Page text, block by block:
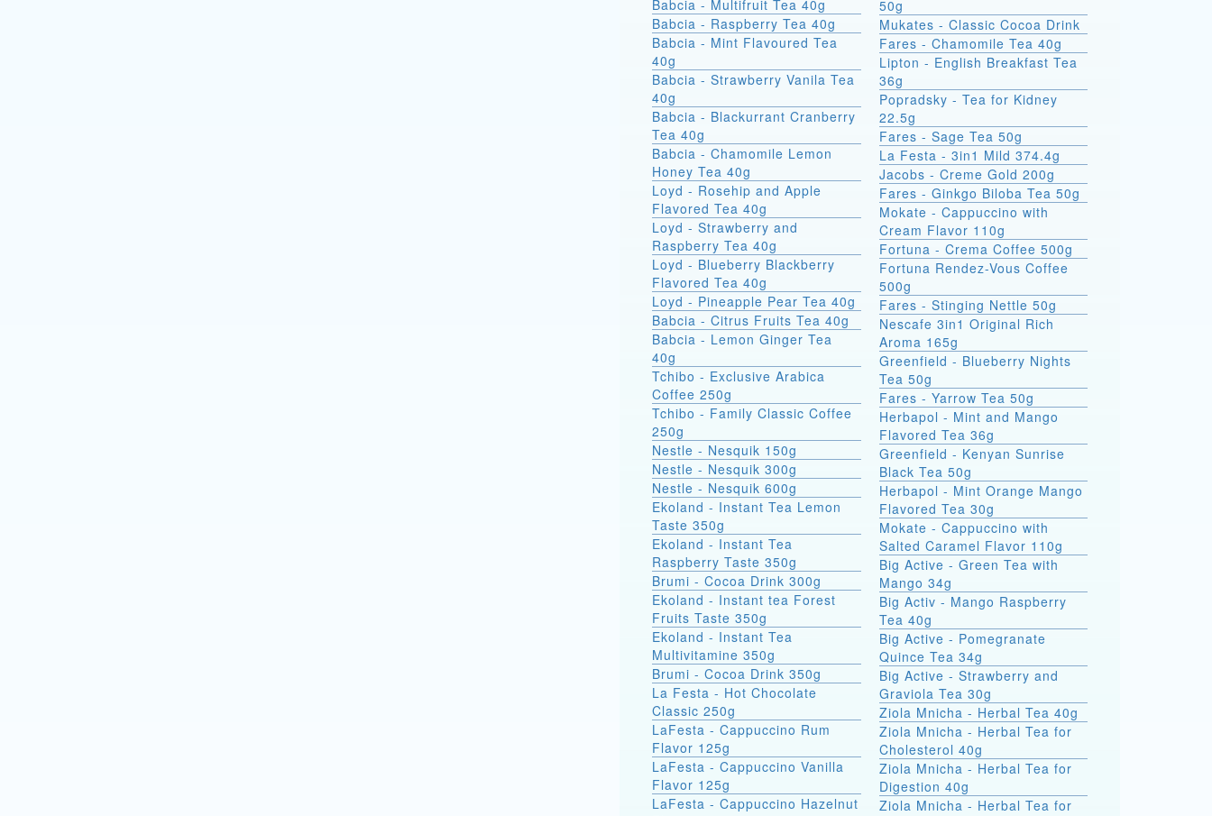
Babcia - Multifruit Tea 40g
Babcia - Raspberry Tea 40g
Babcia - Mint Flavoured Tea
40g
Babcia - Strawberry Vanila Tea
40g
Babcia - Blackurrant Cranberry
Tea 40g
Babcia - Chamomile Lemon
Honey Tea 40g
Loyd - Rosehip and Apple
Flavored Tea 40g
Loyd - Strawberry and
Raspberry Tea 40g
Loyd - Blueberry Blackberry
Flavored Tea 40g
Loyd - Pineapple Pear Tea 40g
Babcia - Citrus Fruits Tea 40g
Babcia - Lemon Ginger Tea
40g
Tchibo - Exclusive Arabica
Coffee 250g
Tchibo - Family Classic Coffee
250g
Nestle - Nesquik 150g
Nestle - Nesquik 300g
Nestle - Nesquik 600g
Ekoland - Instant Tea Lemon
Taste 350g
Ekoland - Instant Tea
Raspberry Taste 350g
Brumi - Cocoa Drink 300g
Ekoland - Instant tea Forest
Fruits Taste 350g
Ekoland - Instant Tea
Multivitamine 350g
Brumi - Cocoa Drink 350g
La Festa - Hot Chocolate
Classic 250g
LaFesta - Cappuccino Rum
Flavor 125g
LaFesta - Cappuccino Vanilla
Flavor 125g
LaFesta - Cappuccino Hazelnut
50g
Mukates - Classic Cocoa Drink
Fares - Chamomile Tea 40g
Lipton - English Breakfast Tea
36g
Popradsky - Tea for Kidney
22.5g
Fares - Sage Tea 50g
La Festa - 3in1 Mild 374.4g
Jacobs - Creme Gold 200g
Fares - Ginkgo Biloba Tea 50g
Mokate - Cappuccino with
Cream Flavor 110g
Fortuna - Crema Coffee 500g
Fortuna Rendez-Vous Coffee
500g
Fares - Stinging Nettle 50g
Nescafe 3in1 Original Rich
Aroma 165g
Greenfield - Blueberry Nights
Tea 50g
Fares - Yarrow Tea 50g
Herbapol - Mint and Mango
Flavored Tea 36g
Greenfield - Kenyan Sunrise
Black Tea 50g
Herbapol - Mint Orange Mango
Flavored Tea 30g
Mokate - Cappuccino with
Salted Caramel Flavor 110g
Big Active - Green Tea with
Mango 34g
Big Activ - Mango Raspberry
Tea 40g
Big Active - Pomegranate
Quince Tea 34g
Big Active - Strawberry and
Graviola Tea 30g
Ziola Mnicha - Herbal Tea 40g
Ziola Mnicha - Herbal Tea for
Cholesterol 40g
Ziola Mnicha - Herbal Tea for
Digestion 40g
Ziola Mnicha - Herbal Tea for